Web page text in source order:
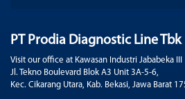
PT Prodia Diagnostic Line Tbk
Visit our office at Kawasan Industri Jababeka III
Jl. Tekno Boulevard Blok A3 Unit 3A-5-6,
Kec. Cikarang Utara, Kab. Bekasi, Jawa Barat